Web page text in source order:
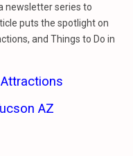
newsletter series to
puts the spotlight on
and Things to Do in
AZ